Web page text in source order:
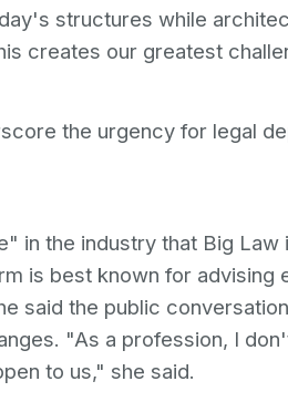
structures while
creates our greatest
the urgency for legal
in the industry that Big Law
is best known for advising
said the public
"As a profession, I
to us," she said.